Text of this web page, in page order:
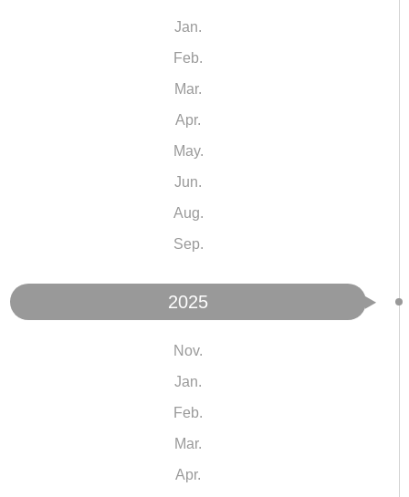
Jan.
Feb.
Mar.
Apr.
May.
Jun.
Aug.
Sep.
2025
Nov.
Jan.
Feb.
Mar.
Apr.